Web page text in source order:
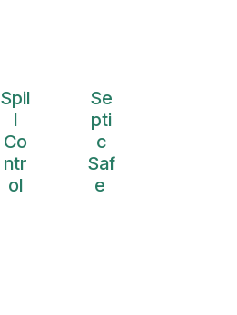
Spil
l
Co
ntr
ol
Se
pti
c
Saf
e